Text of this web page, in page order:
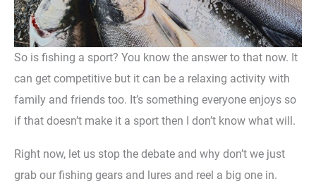
So is fishing a sport? You know the answer to that now. It
can get competitive but it can be a relaxing activity with
family and friends too. It’s something everyone enjoys so
if that doesn’t make it a sport then I don’t know what will.
Right now, let us stop the debate and why don’t we just
grab our fishing gears and lures and reel a big one in.